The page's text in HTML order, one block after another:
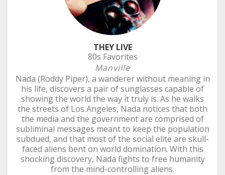
THEY LIVE
80s Favorites
Manville
Nada (Roddy Piper), a wanderer without meaning in
his life, discovers a pair of sunglasses capable of
showing the world the way it truly is. As he walks
the streets of Los Angeles, Nada notices that both
the media and the government are comprised of
subliminal messages meant to keep the population
subdued, and that most of the social elite are skull-
faced aliens bent on world domination. With this
shocking discovery, Nada fights to free humanity
from the mind-controlling aliens.